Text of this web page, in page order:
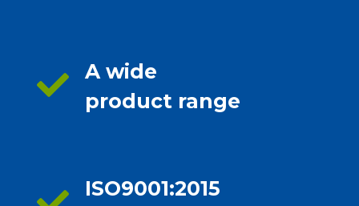
A wide
product range
ISO9001:2015